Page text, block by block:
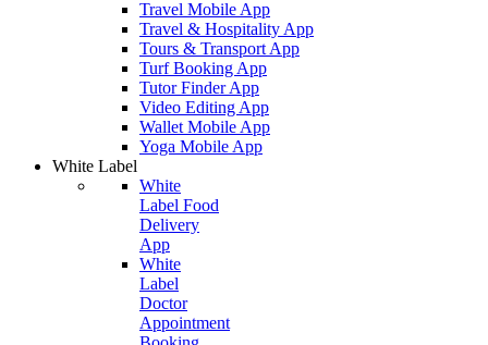
Travel Mobile App
Travel & Hospitality App
Tours & Transport App
Turf Booking App
Tutor Finder App
Video Editing App
Wallet Mobile App
Yoga Mobile App
White Label
White
Label Food
Delivery
App
White
Label
Doctor
Appointment